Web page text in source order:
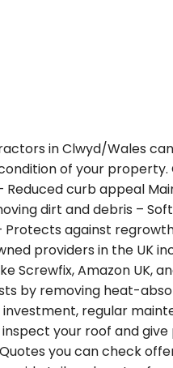
in Clwyd/Wales
of your
curb appeal
dirt and debris –
against
providers in the UK
Screwfix, Amazon UK,
by removing heat-
regular
your roof and
you can check